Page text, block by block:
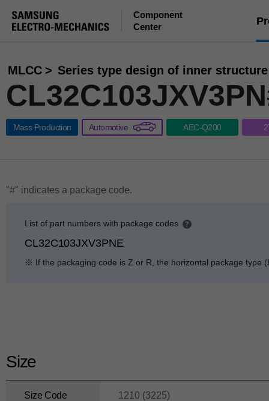
Component
Center
MLCC Series type design of inner structure
Mass Production Automotive AEC-Q200
"#" indicates a package code.
List of part numbers with package codes
n
g
CL32C103JXV3PNE
※ If the packaging code is Z or R, the horizontal package type
Size
Size Code 1210 (3225)